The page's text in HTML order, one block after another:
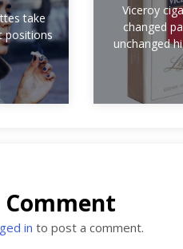
take
positions
Viceroy
changed
unchanged
Comment
in to post a comment.